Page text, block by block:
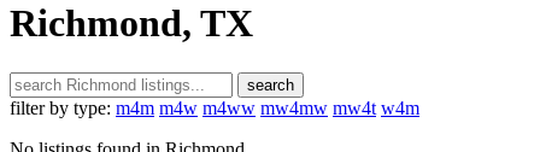
Richmond, TX
search
filter by type: m4m m4w m4ww mw4mw mw4t w4m